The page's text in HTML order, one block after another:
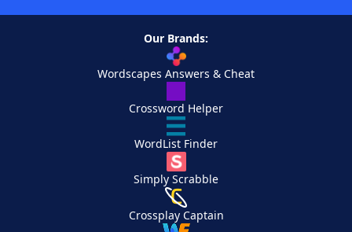
Our Brands:
Wordscapes Answers & Cheat
Crossword Helper
WordList Finder
Simply Scrabble
Crossplay Captain